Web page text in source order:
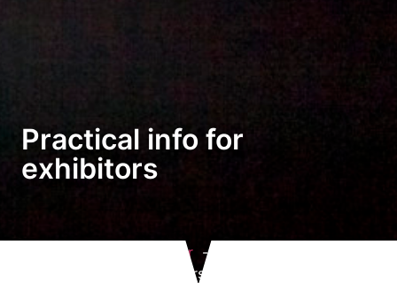
Practical info for
exhibitors
I am an exhibitor
Practical info for exhibitors